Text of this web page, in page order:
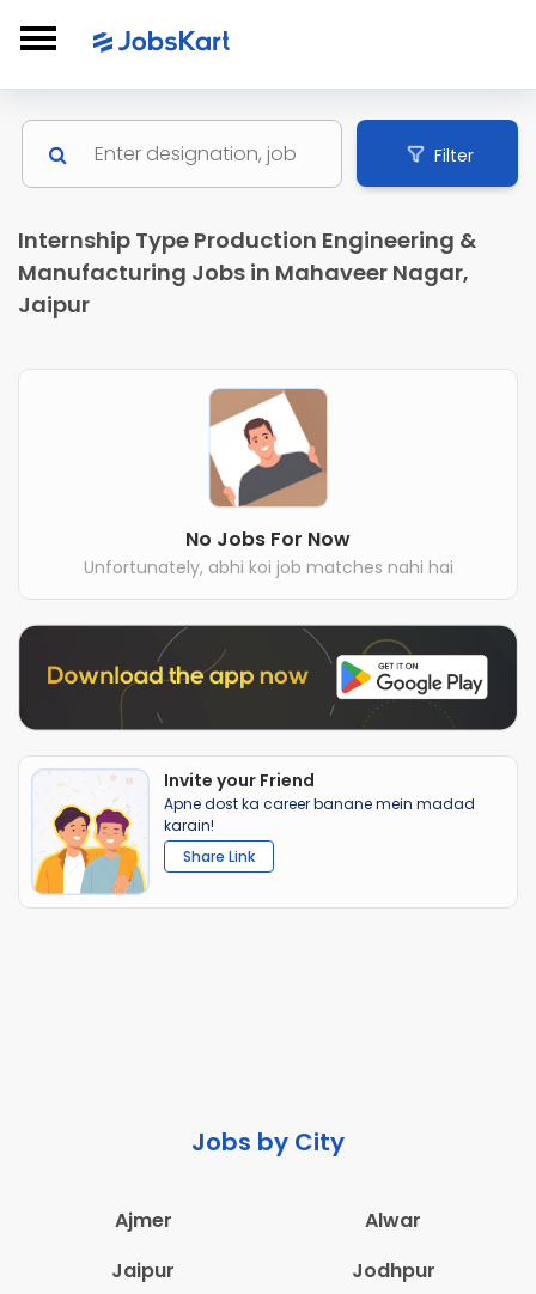
Filter
Internship Type Production Engineering &
Manufacturing Jobs in Mahaveer Nagar,
Jaipur
No Jobs For Now
Unfortunately, abhi koi job matches nahi hai
Invite your Friend
Apne dost ka career banane mein madad
karain!
Share Link
Jobs by City
Ajmer
Alwar
Jaipur
Jodhpur